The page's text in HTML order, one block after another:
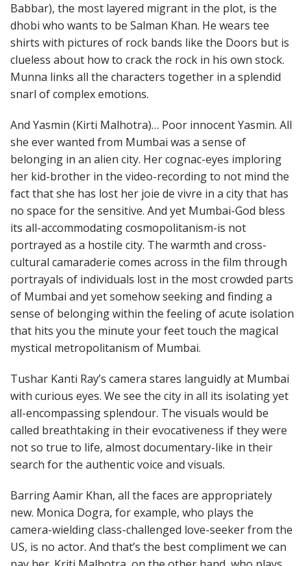
Babbar), the most layered migrant in the plot, is the
dhobi who wants to be Salman Khan. He wears tee
shirts with pictures of rock bands like the Doors but is
clueless about how to crack the rock in his own stock.
Munna links all the characters together in a splendid
snarl of complex emotions.
And Yasmin (Kirti Malhotra)… Poor innocent Yasmin. All
she ever wanted from Mumbai was a sense of
belonging in an alien city. Her cognac-eyes imploring
her kid-brother in the video-recording to not mind the
fact that she has lost her joie de vivre in a city that has
no space for the sensitive. And yet Mumbai-God bless
its all-accommodating cosmopolitanism-is not
portrayed as a hostile city. The warmth and cross-
cultural camaraderie comes across in the film through
portrayals of individuals lost in the most crowded parts
of Mumbai and yet somehow seeking and finding a
sense of belonging within the feeling of acute isolation
that hits you the minute your feet touch the magical
mystical metropolitanism of Mumbai.
Tushar Kanti Ray’s camera stares languidly at Mumbai
with curious eyes. We see the city in all its isolating yet
all-encompassing splendour. The visuals would be
called breathtaking in their evocativeness if they were
not so true to life, almost documentary-like in their
search for the authentic voice and visuals.
Barring Aamir Khan, all the faces are appropriately
new. Monica Dogra, for example, who plays the
camera-wielding class-challenged love-seeker from the
US, is no actor. And that’s the best compliment we can